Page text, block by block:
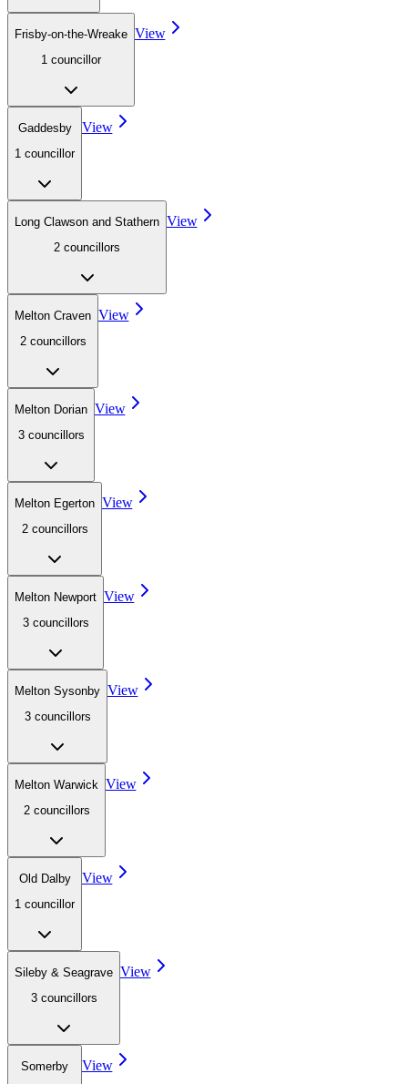
Frisby-on-the-Wreake
1 councillor
View
Gaddesby
1 councillor
View
Long Clawson and Stathern
2 councillors
View
Melton Craven
2 councillors
View
Melton Dorian
3 councillors
View
Melton Egerton
2 councillors
View
Melton Newport
3 councillors
View
Melton Sysonby
3 councillors
View
Melton Warwick
2 councillors
View
Old Dalby
1 councillor
View
Sileby & Seagrave
3 councillors
View
Somerby
View